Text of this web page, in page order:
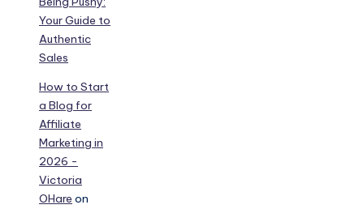
Your Guide to
Authentic
Sales
How to Start
a Blog for
Affiliate
Marketing in
2026 -
Victoria
OHare on